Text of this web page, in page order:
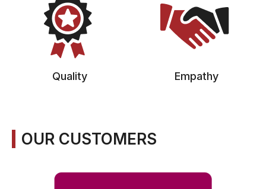
Quality Empathy
OUR CUSTOMERS